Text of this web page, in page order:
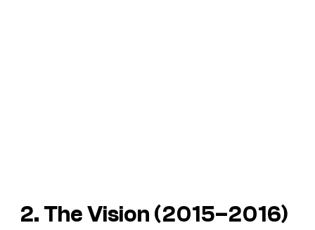
2. The Vision (2015–2016)